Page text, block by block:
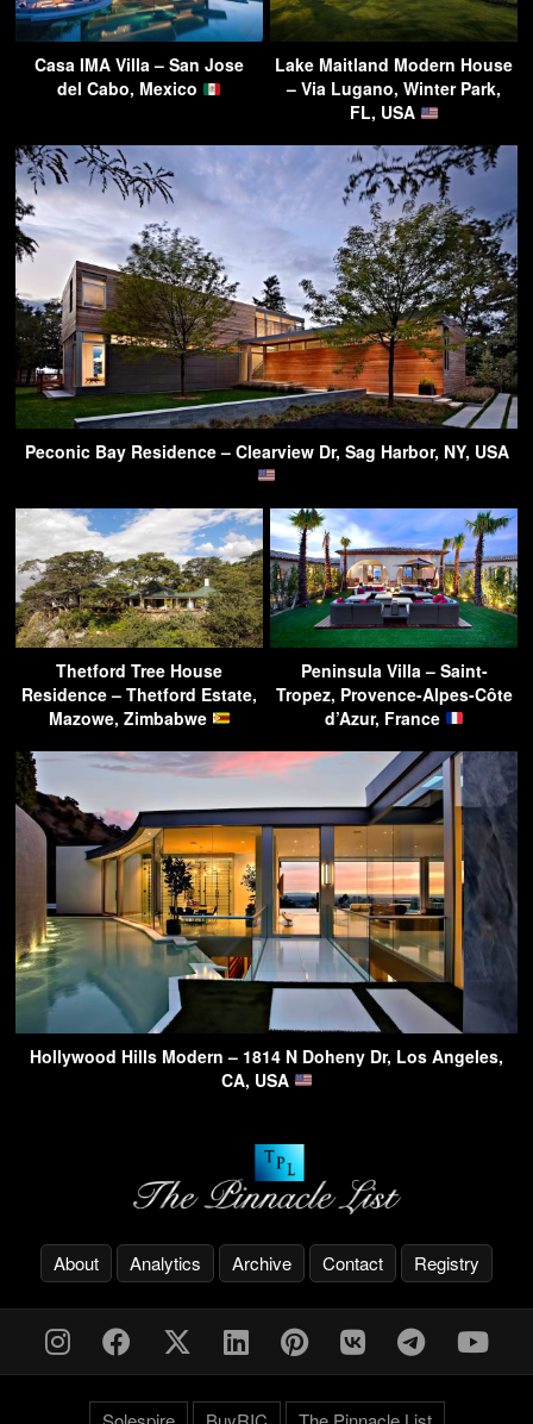
Casa IMA Villa – San Jose
del Cabo, Mexico
Lake Maitland Modern House
– Via Lugano, Winter Park,
FL, USA
Peconic Bay Residence – Clearview Dr, Sag Harbor, NY, USA
Thetford Tree House
Residence – Thetford Estate,
Mazowe, Zimbabwe
Peninsula Villa – Saint-
Tropez, Provence-Alpes-Côte
d’Azur, France
Hollywood Hills Modern – 1814 N Doheny Dr, Los Angeles,
CA, USA
About Analytics Archive Contact Registry